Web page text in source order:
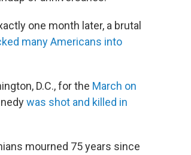
one month later, a brutal
many Americans into
D.C., for the March on
was shot and killed in
mourned 75 years since